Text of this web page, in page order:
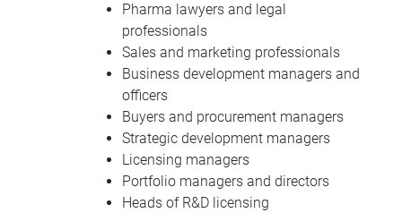
Pharma lawyers and legal
professionals
Sales and marketing professionals
Business development managers and
officers
Buyers and procurement managers
Strategic development managers
Licensing managers
Portfolio managers and directors
Heads of R&D licensing